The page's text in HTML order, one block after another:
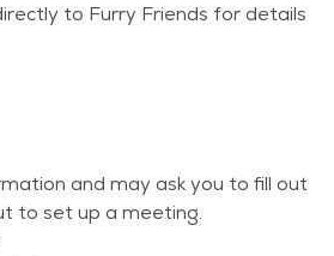
to Furry Friends for details
and may ask you to fill out
to set up a meeting.